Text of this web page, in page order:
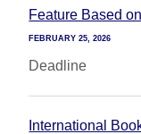
Feature Based
FEBRUARY 25, 2026
Deadline
International